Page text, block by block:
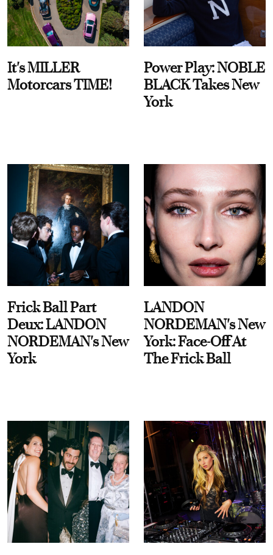
It's MILLER
Motorcars TIME!
Power Play: NOBLE
BLACK Takes New
York
Frick Ball Part
Deux: LANDON
NORDEMAN's New
York
LANDON
NORDEMAN's New
York: Face-Off At
The Frick Ball